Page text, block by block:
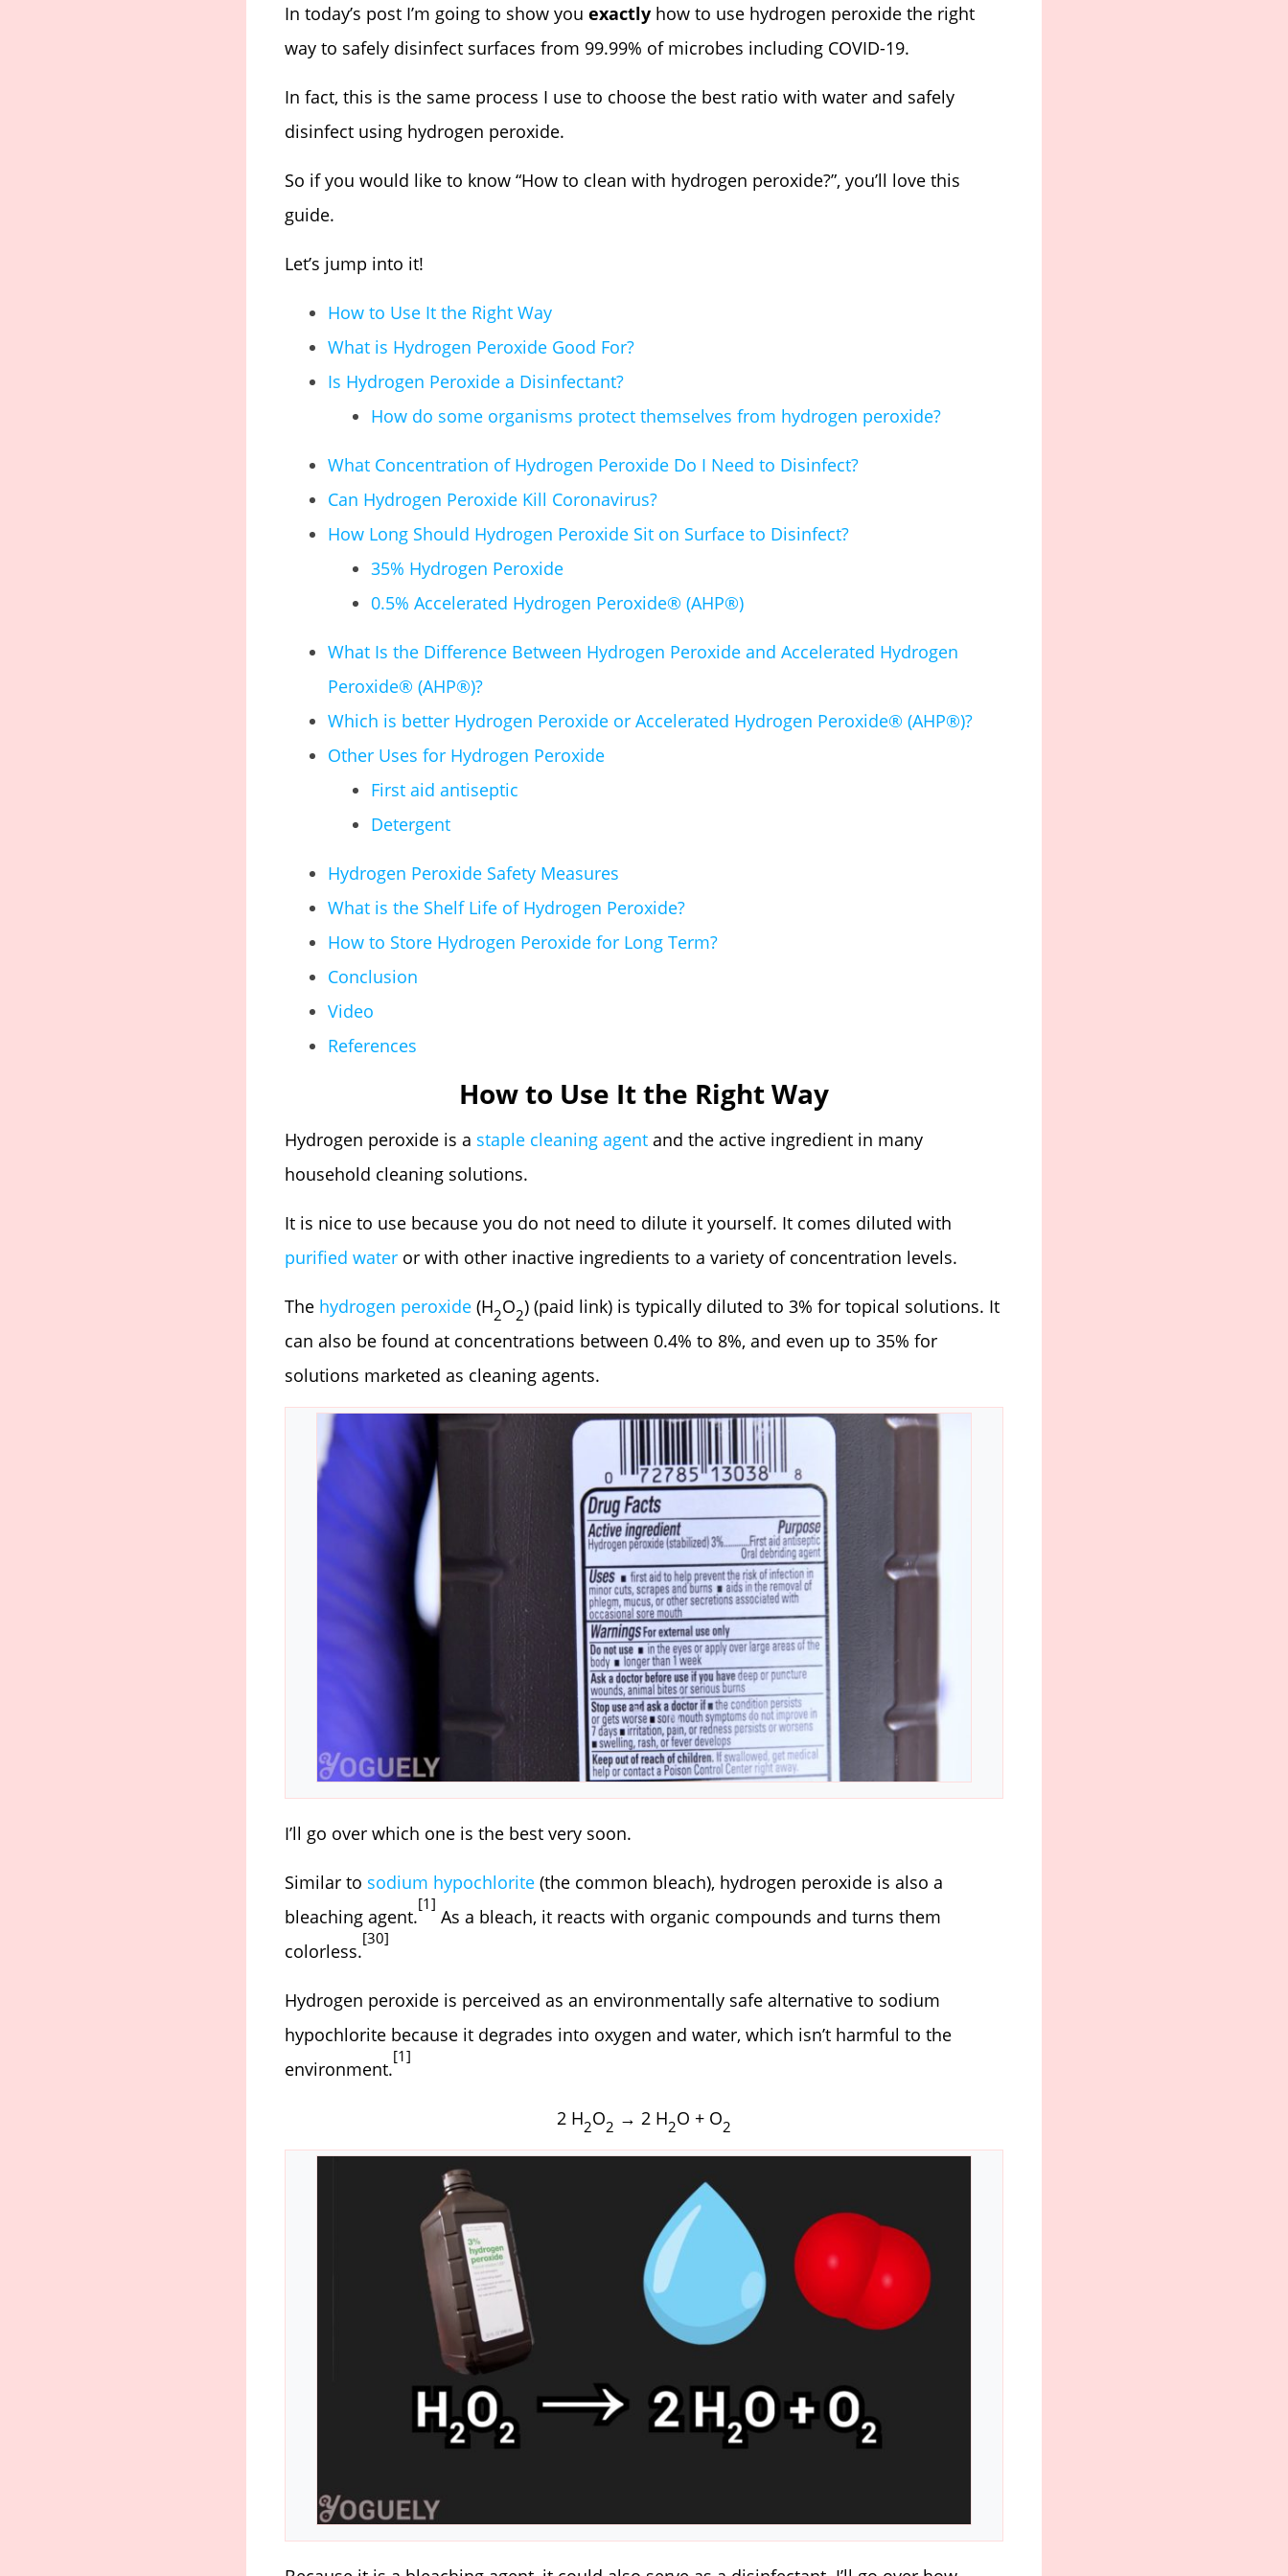
In today’s post I’m going to show you exactly how to use hydrogen peroxide the right
way to safely disinfect surfaces from 99.99% of microbes including COVID-19.
In fact, this is the same process I use to choose the best ratio with water and safely
disinfect using hydrogen peroxide.
So if you would like to know “How to clean with hydrogen peroxide?”, you’ll love this
guide.
Let’s jump into it!
How to Use It the Right Way
What is Hydrogen Peroxide Good For?
Is Hydrogen Peroxide a Disinfectant?
How do some organisms protect themselves from hydrogen peroxide?
What Concentration of Hydrogen Peroxide Do I Need to Disinfect?
Can Hydrogen Peroxide Kill Coronavirus?
How Long Should Hydrogen Peroxide Sit on Surface to Disinfect?
35% Hydrogen Peroxide
0.5% Accelerated Hydrogen Peroxide® (AHP®)
What Is the Difference Between Hydrogen Peroxide and Accelerated Hydrogen
Peroxide® (AHP®)?
Which is better Hydrogen Peroxide or Accelerated Hydrogen Peroxide® (AHP®)?
Other Uses for Hydrogen Peroxide
First aid antiseptic
Detergent
Hydrogen Peroxide Safety Measures
What is the Shelf Life of Hydrogen Peroxide?
How to Store Hydrogen Peroxide for Long Term?
Conclusion
Video
References
How to Use It the Right Way
Hydrogen peroxide is a staple cleaning agent and the active ingredient in many
household cleaning solutions.
It is nice to use because you do not need to dilute it yourself. It comes diluted with
purified water or with other inactive ingredients to a variety of concentration levels.
The hydrogen peroxide (H2O2) (paid link) is typically diluted to 3% for topical solutions. It
can also be found at concentrations between 0.4% to 8%, and even up to 35% for
solutions marketed as cleaning agents.
I’ll go over which one is the best very soon.
Similar to sodium hypochlorite (the common bleach), hydrogen peroxide is also a
bleaching agent.
[1]
As a bleach, it reacts with organic compounds and turns them
colorless.
[30]
Hydrogen peroxide is perceived as an environmentally safe alternative to sodium
hypochlorite because it degrades into oxygen and water, which isn’t harmful to the
environment.
[1]
2 H2O2 → 2 H2O + O2